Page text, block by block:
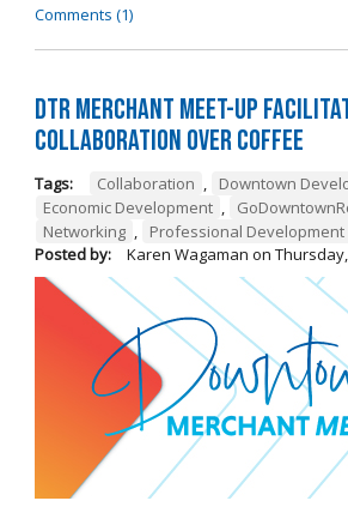
Comments (1)
DTR Merchant Meet-Up
Collaboration Over Coffee
Tags: Collaboration , Downtown
Economic Development ,
Networking ,
Professional Development
Posted by:
Karen Wagaman on